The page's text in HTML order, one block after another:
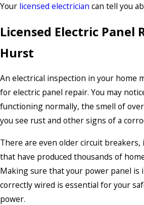
Your licensed electrician can tell you
Licensed Electric Panel
Hurst
An electrical inspection in your home
for electric panel repair. You may
functioning normally, the smell of
you see rust and other signs of a
There are even older circuit breakers,
that have produced thousands of
Making sure that your power panel is
correctly wired is essential for your
power.